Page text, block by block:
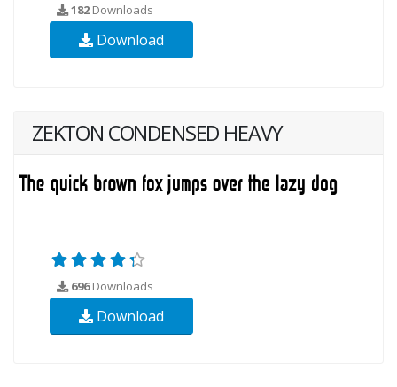
182Downloads
Download
ZEKTON CONDENSED HEAVY
696Downloads
Download